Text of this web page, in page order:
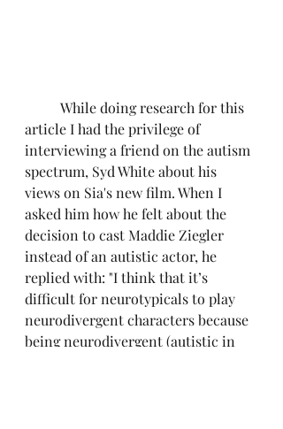
article I had the privilege of
interviewing a friend on the autism
spectrum, Syd White about his
views on Sia's new film. When I
asked him how he felt about the
decision to cast Maddie Ziegler
instead of an autistic actor, he
replied with: "I think that it’s
difficult for neurotypicals to play
neurodivergent characters because
being neurodivergent (autistic in